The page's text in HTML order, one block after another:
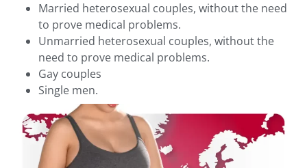
Married heterosexual couples, without the need
to prove medical problems.
Unmarried heterosexual couples, without the
need to prove medical problems.
Gay couples
Single men.